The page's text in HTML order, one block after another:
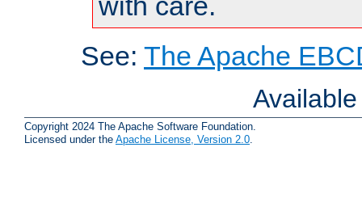
See: The Apache
Copyright 2024 The Apache Software Foundation.
Licensed under the Apache License, Version 2.0